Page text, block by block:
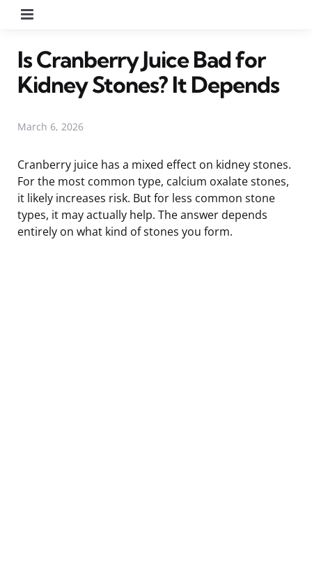
Is Cranberry Juice Bad for
Kidney Stones? It Depends
March 6, 2026
Cranberry juice has a mixed effect on kidney stones.
For the most common type, calcium oxalate stones,
it likely increases risk. But for less common stone
types, it may actually help. The answer depends
entirely on what kind of stones you form.